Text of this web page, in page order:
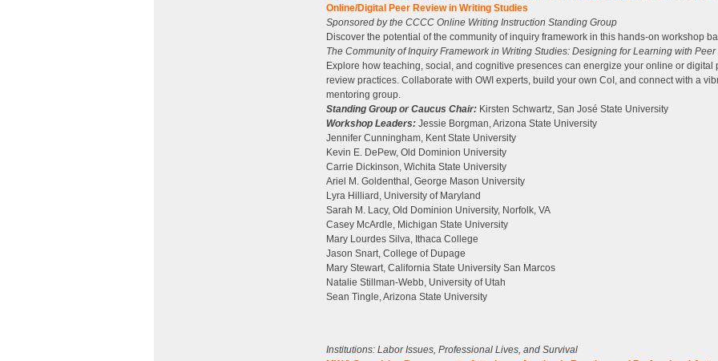
Online/Digital Peer Review in Writing Studies
Sponsored by the CCCC Online Writing Instruction Standing Group
Discover the potential of the community of inquiry framework in this hands-on workshop
The Community of Inquiry Framework in Writing Studies: Designing for Learning with
Explore how teaching, social, and cognitive presences can energize your online or digital
review practices. Collaborate with OWI experts, build your own CoI, and connect with a
mentoring group.
Standing Group or Caucus Chair: Kirsten Schwartz, San José State University
Workshop Leaders: Jessie Borgman, Arizona State University
Jennifer Cunningham, Kent State University
Kevin E. DePew, Old Dominion University
Carrie Dickinson, Wichita State University
Ariel M. Goldenthal, George Mason University
Lyra Hilliard, University of Maryland
Sarah M. Lacy, Old Dominion University, Norfolk, VA
Casey McArdle, Michigan State University
Mary Lourdes Silva, Ithaca College
Jason Snart, College of Dupage
Mary Stewart, California State University San Marcos
Natalie Stillman-Webb, University of Utah
Sean Tingle, Arizona State University
Institutions: Labor Issues, Professional Lives, and Survival